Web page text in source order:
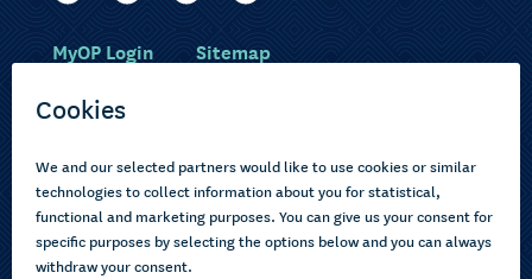
Choose courses
How to apply
About us
Current learners
Pasifika
MyOP Login Sitemap